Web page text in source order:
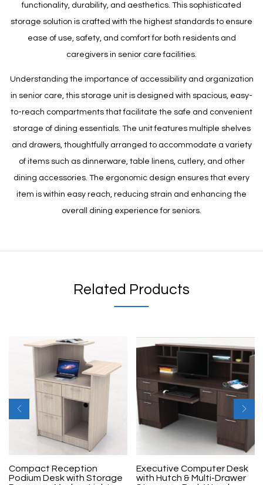
functionality, durability, and aesthetics. This sophisticated
storage solution is crafted with the highest standards to ensure
ease of use, safety, and comfort for both residents and
caregivers in senior care facilities.
Understanding the importance of accessibility and organization
in senior care, this storage unit is designed with spacious, easy-
to-reach compartments that facilitate the safe and convenient
storage of dining essentials. The unit features multiple shelves
and drawers, thoughtfully arranged to accommodate a variety
of items such as dinnerware, table linens, cutlery, and other
dining accessories. The ergonomic design ensures that every
item is within easy reach, reducing strain and enhancing the
overall dining experience for seniors.
Related Products
Compact Reception
Podium Desk with Storage
Executive Computer Desk
with Hutch & Multi-Drawer